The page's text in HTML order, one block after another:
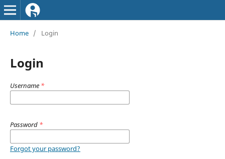
Home / Login
Login
Username *
Password *
Forgot your password?